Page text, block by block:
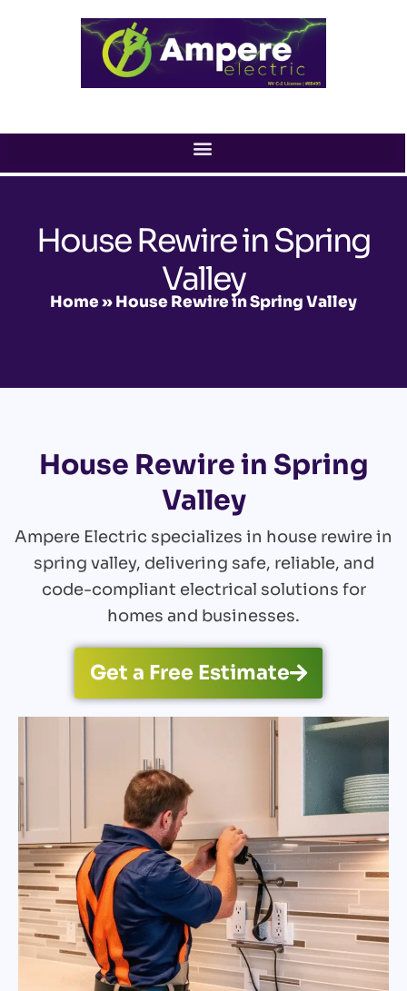
House Rewire in Spring
Valley
Home»House Rewire in Spring Valley
House Rewire in Spring
Valley
Ampere Electric specializes in house rewire in
spring valley, delivering safe, reliable, and
code-compliant electrical solutions for
homes and businesses.
Get a Free Estimate